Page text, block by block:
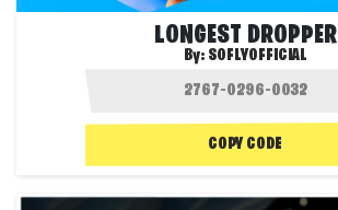
LONGEST DROPPER
By: SOFLYOFFICIAL
COPY CODE